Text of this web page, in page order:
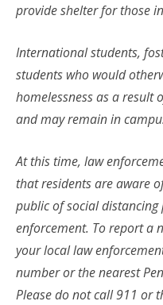
provide shelter for those
International students,
students who would
homelessness as a result
and may remain in
At this time, law
that residents are aware
public of social
enforcement. To report a
your local law
number or the nearest
Please do not call 911 or